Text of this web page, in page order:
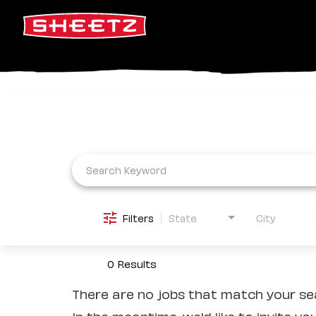
Filters State City
0 Results
There are no jobs that match your